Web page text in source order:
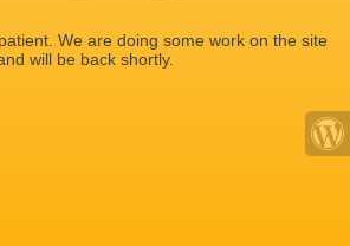
We are doing some work on the site
will be back shortly.